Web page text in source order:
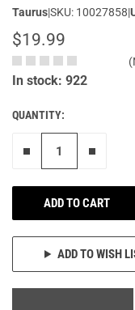
Taurus|SKU: 10027858|
$19.99
In stock: 922
QUANTITY:
ADD TO CART
ADD TO WISH